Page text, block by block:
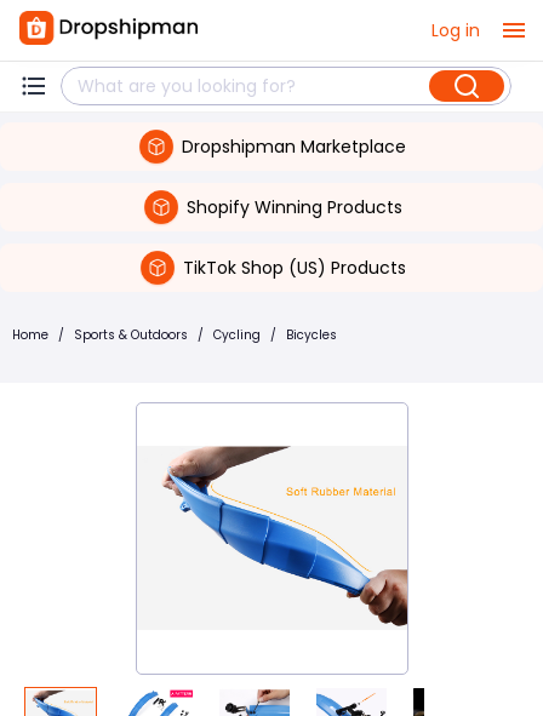
Log in
Dropshipman Marketplace
Shopify Winning Products
TikTok Shop (US) Products
Home / Sports & Outdoors / Cycling / Bicycles